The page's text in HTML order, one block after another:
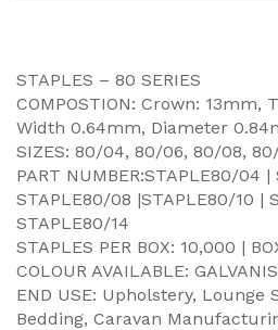
STAPLES – 80 SERIES
COMPOSTION: Crown: 13mm,
Width 0.64mm, Diameter
SIZES: 80/04, 80/06, 80/08,
PART NUMBER:STAPLE80/04
STAPLE80/08 |STAPLE80/10 |
STAPLE80/14
STAPLES PER BOX: 10,000 |
COLOUR AVAILABLE:
END USE: Upholstery,
Bedding, Caravan